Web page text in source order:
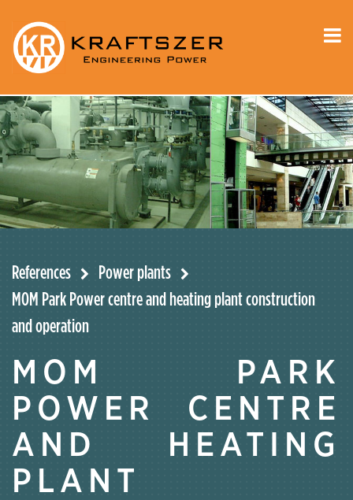
References
Power plants
MOM Park Power centre and heating plant construction
and operation
MOM PARK
POWER CENTRE
AND HEATING
PLANT